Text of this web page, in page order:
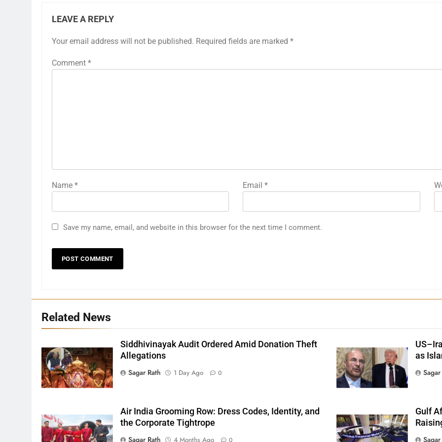
LEAVE A REPLY
Your email address will not be published. Required fields are marked *
Comment *
Name * Email*
Save my name, email, and website in this browser for the next time I comment.
Related News
Siddhivinayak Audit Ordered Amid Donation Theft
Allegations
Sagar Rath
1 Day Ago 0
as
Air India Grooming Row: Dress Codes, Identity, and
the Corporate Tightrope
Sagar Rath
4 Months Ago 0
Gulf
27
Bargarh
DISTRICTS
28
Balasore
29